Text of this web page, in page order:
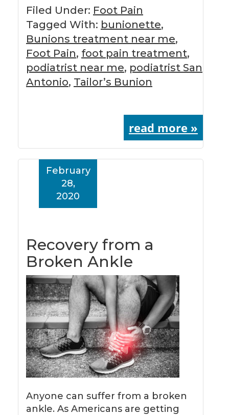
Filed Under: Foot Pain
Tagged With: bunionette,
Bunions treatment near me,
Foot Pain, foot pain treatment,
podiatrist near me, podiatrist San
Antonio, Tailor’s Bunion
read more »
Recovery from a
Broken Ankle
February
28,
2020
Anyone can suffer from a broken
ankle. As Americans are getting